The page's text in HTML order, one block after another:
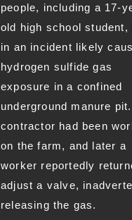
people, including a 17-
old high school student,
in an incident likely
hydrogen sulfide gas
exposure in a confined
underground manure
contractor had been
on the farm, and later a
worker reportedly
adjust a valve,
releasing the gas.